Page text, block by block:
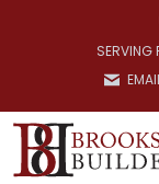
Skip to main
SERVING